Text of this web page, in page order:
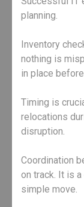
planning.
Inventory
nothing is
in place
Timing is
relocations
disruption.
Coordination
on track. It is
simple move.